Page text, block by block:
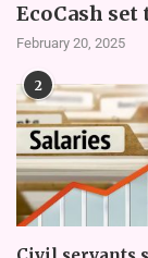
EcoCash set
February 20, 2025
2